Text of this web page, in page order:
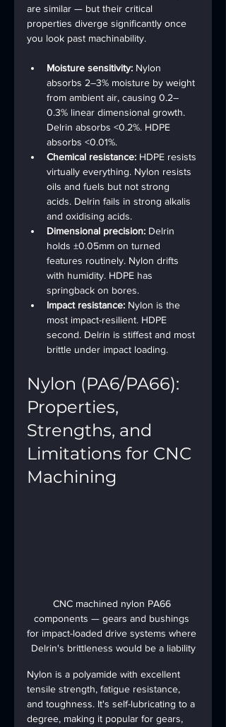
are similar — but their critical
properties diverge significantly once
you look past machinability.
Moisture sensitivity: Nylon
absorbs 2–3% moisture by weight
from ambient air, causing 0.2–
0.3% linear dimensional growth.
Delrin absorbs <0.2%. HDPE
absorbs <0.01%.
Chemical resistance: HDPE resists
virtually everything. Nylon resists
oils and fuels but not strong
acids. Delrin fails in strong alkalis
and oxidising acids.
Dimensional precision: Delrin
holds ±0.05mm on turned
features routinely. Nylon drifts
with humidity. HDPE has
springback on bores.
Impact resistance: Nylon is the
most impact-resilient. HDPE
second. Delrin is stiffest and most
brittle under impact loading.
Nylon (PA6/PA66):
Properties,
Strengths, and
Limitations for CNC
Machining
CNC machined nylon PA66
components — gears and bushings
for impact-loaded drive systems where
Delrin's brittleness would be a liability
Nylon is a polyamide with excellent
tensile strength, fatigue resistance,
and toughness. It's self-lubricating to a
degree, making it popular for gears,